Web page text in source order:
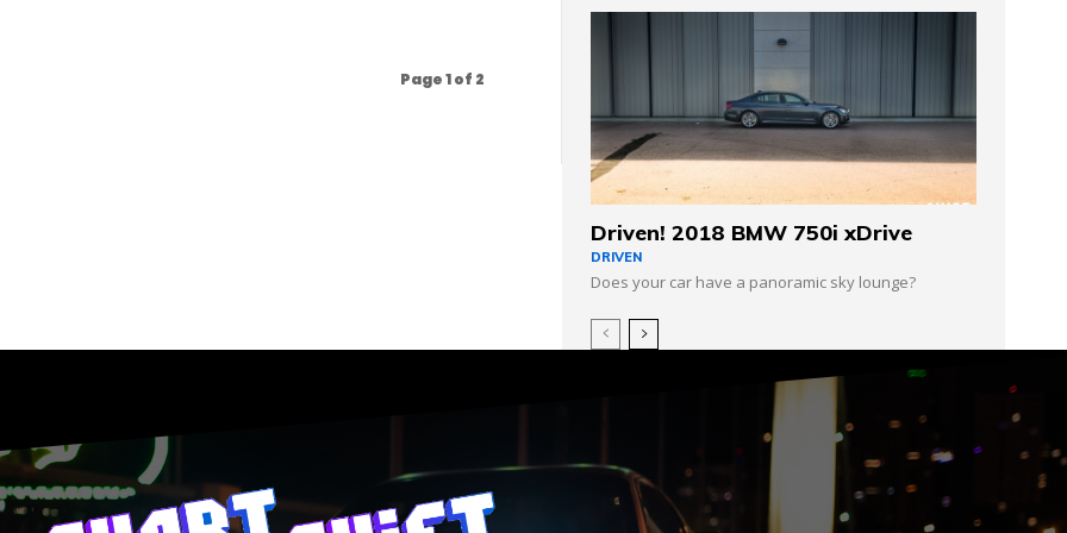
Page 1 of 2
Driven! 2018 BMW 750i xDrive
DRIVEN
Does your car have a panoramic sky lounge?